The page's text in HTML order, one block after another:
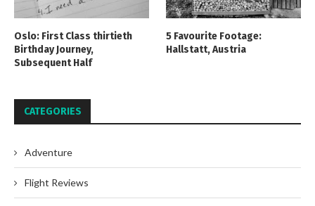
Oslo: First Class thirtieth
Birthday Journey,
Subsequent Half
5 Favourite Footage:
Hallstatt, Austria
CATEGORIES
Adventure
Flight Reviews